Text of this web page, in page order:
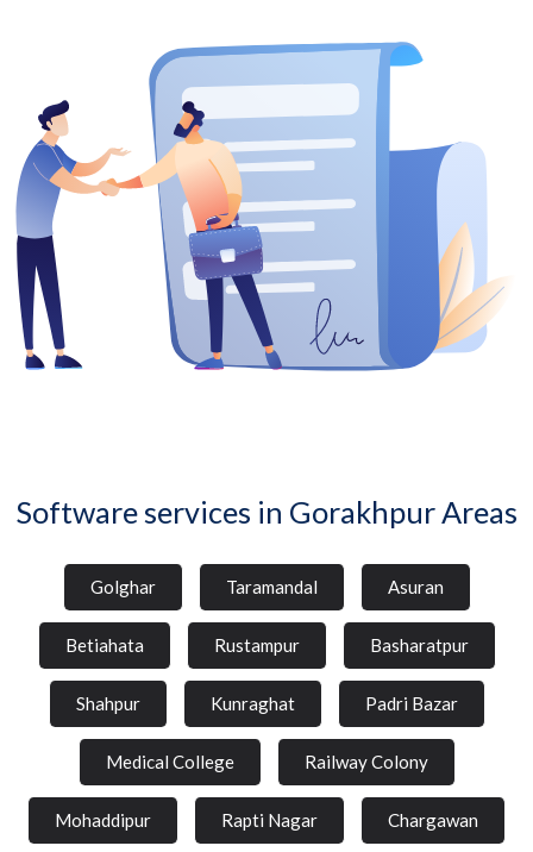
Software services in Gorakhpur Areas
Golghar Taramandal Asuran
Betiahata Rustampur Basharatpur
Shahpur Kunraghat Padri Bazar
Medical College Railway Colony
Mohaddipur Rapti Nagar Chargawan